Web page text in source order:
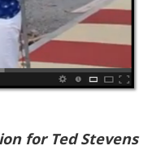
for Ted Stevens